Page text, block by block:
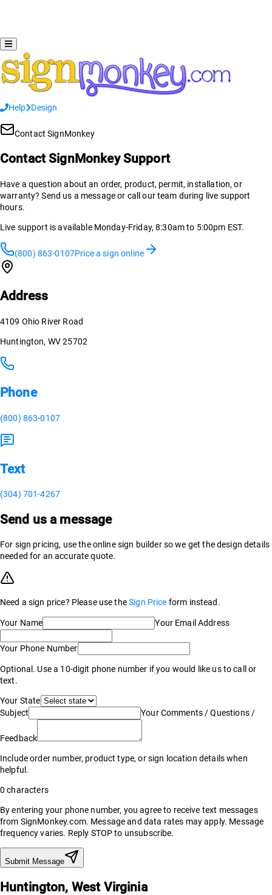
Help Design
Contact SignMonkey
Contact SignMonkey Support
Have a question about an order, product, permit, installation, or
warranty? Send us a message or call our team during live support
hours.
Live support is available Monday-Friday, 8:30am to 5:00pm EST.
(800) 863-0107Price a sign online
Address
4109 Ohio River Road
Huntington, WV 25702
Phone
(800) 863-0107
Text
(304) 701-4267
Send us a message
For sign pricing, use the online sign builder so we get the design details
needed for an accurate quote.
Need a sign price? Please use theSign Price form instead.
Your Name Your Email Address
Your Phone Number
Optional. Use a 10-digit phone number if you would like us to call or
text.
Your State
Subject
Your Comments / Questions /
Feedback
Include order number, product type, or sign location details when
helpful.
0 characters
By entering your phone number, you agree to receive text messages
from SignMonkey.com. Message and data rates may apply. Message
frequency varies. Reply STOP to unsubscribe.
Submit Message
Huntington, West Virginia